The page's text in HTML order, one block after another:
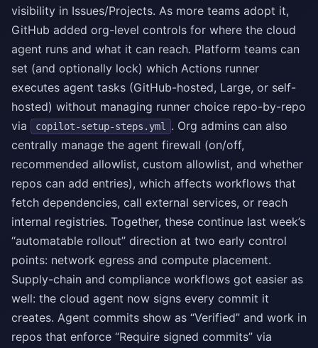
visibility in Issues/Projects. As more teams adopt it,
GitHub added org-level controls for where the cloud
agent runs and what it can reach. Platform teams can
set (and optionally lock) which Actions runner
executes agent tasks (GitHub-hosted, Large, or self-
hosted) without managing runner choice repo-by-repo
via
copilot-setup-steps.yml . Org admins can also
centrally manage the agent firewall (on/off,
recommended allowlist, custom allowlist, and whether
repos can add entries), which affects workflows that
fetch dependencies, call external services, or reach
internal registries. Together, these continue last week’s
“automatable rollout” direction at two early control
points: network egress and compute placement.
Supply-chain and compliance workflows got easier as
well: the cloud agent now signs every commit it
creates. Agent commits show as “Verified” and work in
repos that enforce “Require signed commits” via